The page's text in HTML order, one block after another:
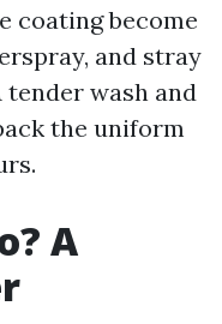
coating become
and stray
wash and
the uniform
A